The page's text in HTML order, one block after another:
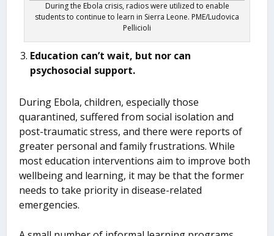
During the Ebola crisis, radios were utilized to enable
students to continue to learn in Sierra Leone. PME/Ludovica
Pellicioli
Education can’t wait, but nor can
psychosocial support.
During Ebola, children, especially those
quarantined, suffered from social isolation and
post-traumatic stress, and there were reports of
greater personal and family frustrations. While
most education interventions aim to improve both
wellbeing and learning, it may be that the former
needs to take priority in disease-related
emergencies.